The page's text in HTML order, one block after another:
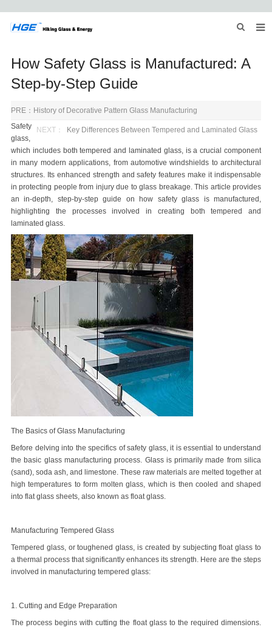
ABOUT US
NEWS
INQUIRY
CONTACT US
How Safety Glass is Manufactured: A
Step-by-Step Guide
PRE： History of Decorative Pattern Glass Manufacturing
NEXT： Key Differences Between Tempered and Laminated Glass
Safety
glass,
which includes bothtempered and laminated glass, is a crucial component
in many modern applications, from automotive windshields to architectural
structures. Its enhanced strength and safety features make it indispensable
in protecting people from injury due to glass breakage. This article provides
an in-depth, step-by-step guide on how safety glass is manufactured,
highlighting the processes involved in creating bothtempered and
laminated glass.
The Basics of Glass Manufacturing
Before delving into the specifics of safety glass, it is essential to understand
the basic glass manufacturing process. Glass is primarily made from silica
(sand), soda ash, and limestone. These raw materials are melted together at
high temperatures to form molten glass, which is then cooled and shaped
into flat glass sheets, also known as float glass.
Manufacturing Tempered Glass
Tempered glass, or toughened glass, is created by subjecting float glass to
a thermal process that significantly enhances its strength. Here are the steps
involved in manufacturing tempered glass:
1. Cutting and Edge Preparation
The process begins with cutting the float glass to the required dimensions.